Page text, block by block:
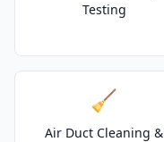
Testing
🧹
Air Duct Cleaning &